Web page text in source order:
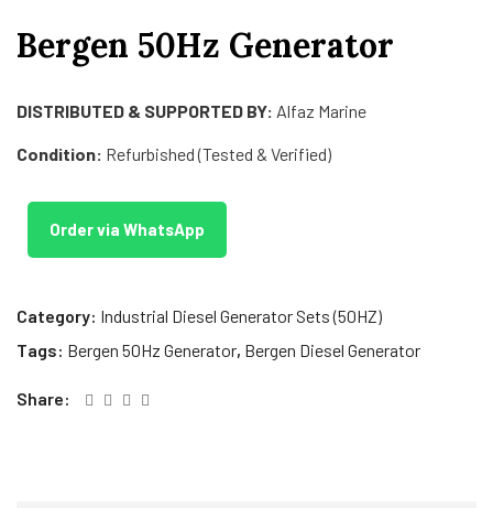
Bergen 50Hz Generator
DISTRIBUTED & SUPPORTED BY: Alfaz Marine
Condition: Refurbished (Tested & Verified)
Order via WhatsApp
Category: Industrial Diesel Generator Sets (50HZ)
Tags: Bergen 50Hz Generator, Bergen Diesel Generator
Share: